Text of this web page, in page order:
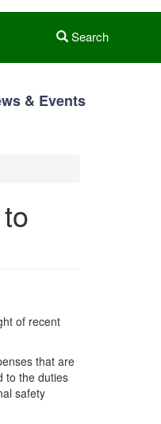
Search
& Events
of recent
that are
to the duties
safety